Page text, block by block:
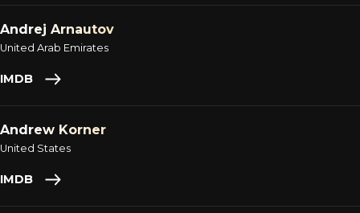
Andrej Arnautov
United Arab Emirates
IMDB
Andrew Korner
United States
IMDB